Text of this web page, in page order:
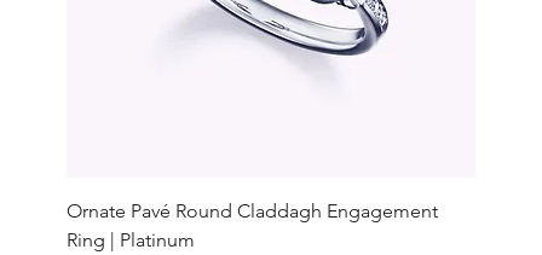
Ornate Pavé Round Claddagh Engagement
Ring | Platinum